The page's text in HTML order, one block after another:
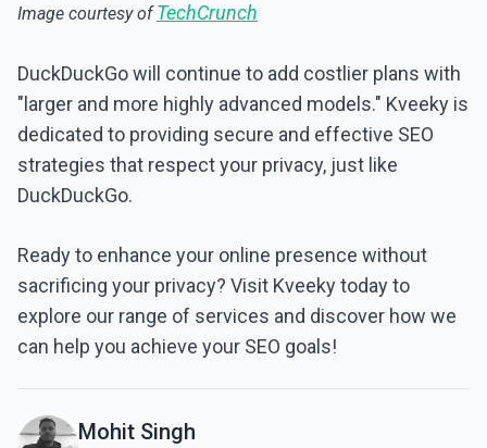
Image courtesy ofTechCrunch
DuckDuckGo will continue to add costlier plans with
"larger and more highly advanced models." Kveeky is
dedicated to providing secure and effective SEO
strategies that respect your privacy, just like
DuckDuckGo.
Ready to enhance your online presence without
sacrificing your privacy? Visit Kveeky today to
explore our range of services and discover how we
can help you achieve your SEO goals!
Mohit Singh